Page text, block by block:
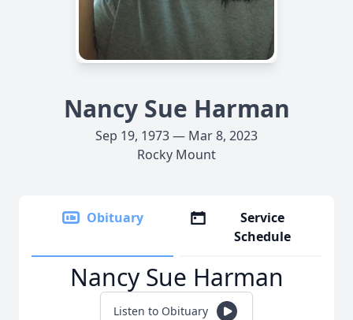
Nancy Sue Harman
Sep 19, 1973 — Mar 8, 2023
Rocky Mount
Obituary
Service
Schedule
Nancy Sue Harman
Listen to Obituary